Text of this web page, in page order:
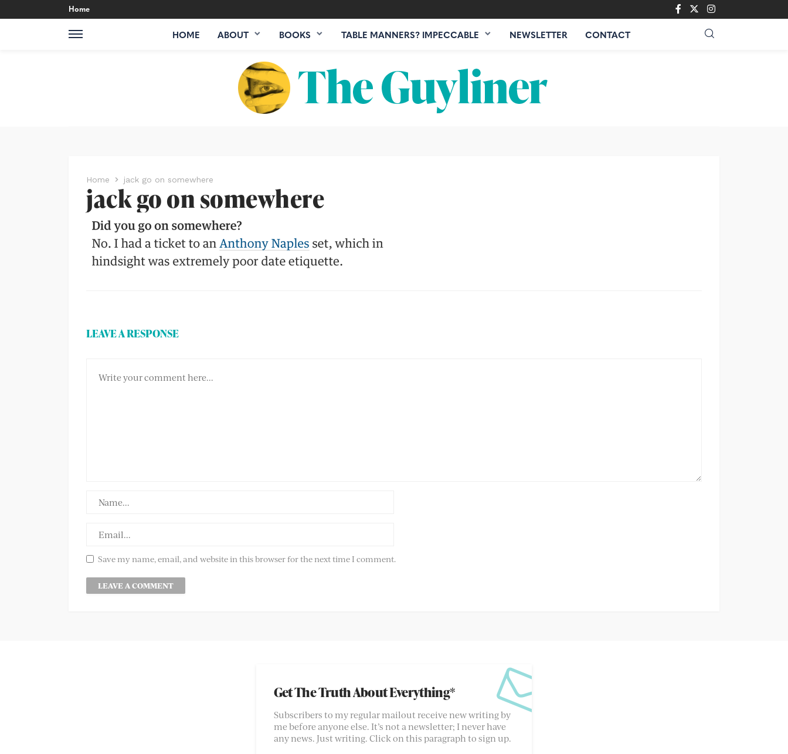
Home
HOME ABOUT BOOKS TABLE MANNERS? IMPECCABLE NEWSLETTER CONTACT
Home jack go on somewhere
jack go on somewhere
LEAVE A RESPONSE
Save my name, email, and website in this browser for the next time I comment.
Get The Truth About Everything*
Subscribers to my regular mailout receive new writing by
me before anyone else. It’s not a newsletter; I never have
any news. Just writing. Click on this paragraph to sign up.